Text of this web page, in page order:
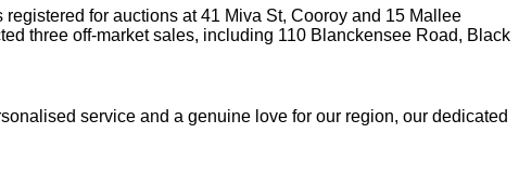
for auctions at 41 Miva St, Cooroy and 15 Mallee
three off-market sales, including 110 Blanckensee Road, Black
service and a genuine love for our region, our dedicated